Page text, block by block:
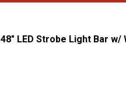
48" LED Strobe Light Bar w/